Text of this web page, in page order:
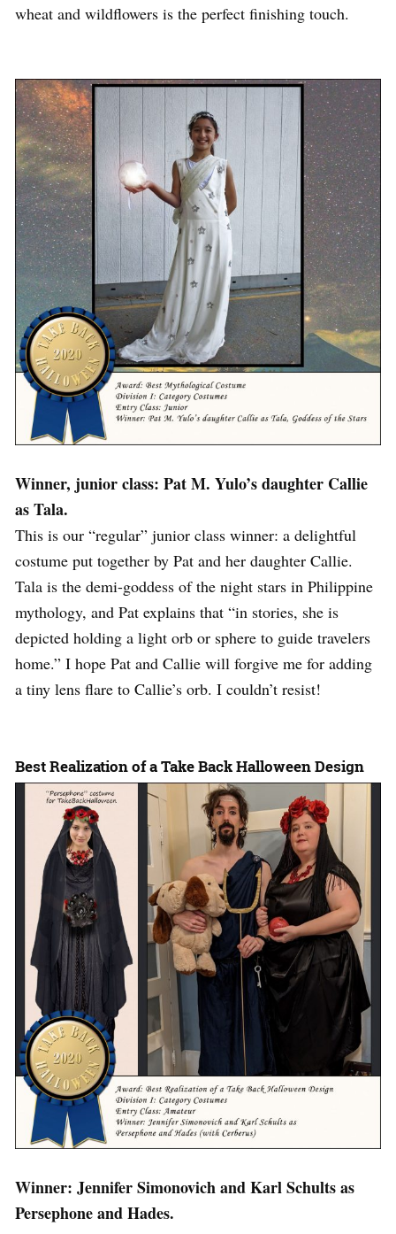
wheat and wildflowers is the perfect finishing touch.
Winner, junior class: Pat M. Yulo’s daughter Callie
as Tala.
This is our “regular” junior class winner: a delightful
costume put together by Pat and her daughter Callie.
Tala is the demi-goddess of the night stars in Philippine
mythology, and Pat explains that “in stories, she is
depicted holding a light orb or sphere to guide travelers
home.” I hope Pat and Callie will forgive me for adding
a tiny lens flare to Callie’s orb. I couldn’t resist!
Best Realization of a Take Back Halloween Design
Winner: Jennifer Simonovich and Karl Schults as
Persephone and Hades.